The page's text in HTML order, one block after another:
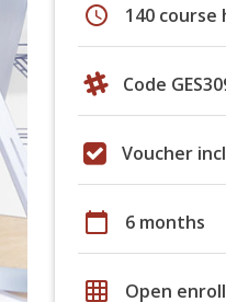
schedule 140 course
Code
Voucher
calendar_today 6 months
grid_on Open